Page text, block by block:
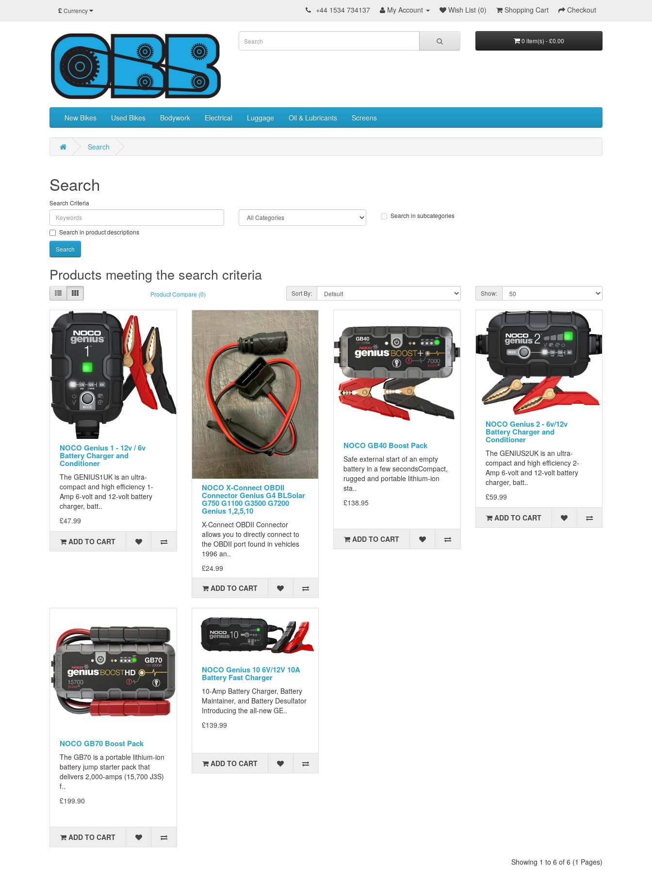
£Currency +44 1534 734137 My Account Wish List (0) Shopping Cart Checkout
0 item(s) - £0.00
New Bikes Used Bikes Bodywork Electrical Luggage Oil & Lubricants Screens
Search
Search
Search Criteria
Search in subcategories
Search in product descriptions
Products meeting the search criteria
Product Compare (0) Sort By: Show:
NOCO Genius 1 - 12v / 6v
Battery Charger and
Conditioner
The GENIUS1UK is an ultra-
compact and high efficiency 1-
Amp 6-volt and 12-volt battery
charger, batt..
£47.99
ADD TO CART
NOCO X-Connect OBDII
Connector Genius G4 BLSolar
G750 G1100 G3500 G7200
Genius 1,2,5,10
X-Connect OBDII Connector
allows you to directly connect to
the OBDII port found in vehicles
1996 an..
£24.99
ADD TO CART
NOCO GB40 Boost Pack
Safe external start of an empty
battery in a few secondsCompact,
rugged and portable lithium-ion
sta..
£138.95
ADD TO CART
NOCO Genius 2 - 6v/12v
Battery Charger and
Conditioner
The GENIUS2UK is an ultra-
compact and high efficiency 2-
Amp 6-volt and 12-volt battery
charger, batt..
£59.99
ADD TO CART
NOCO GB70 Boost Pack
The GB70 is a portable lithium-ion
battery jump starter pack that
delivers 2,000-amps (15,700 J3S)
f..
£199.90
ADD TO CART
NOCO Genius 10 6V/12V 10A
Battery Fast Charger
10-Amp Battery Charger, Battery
Maintainer, and Battery Desulfator
Introducing the all-new GE..
£139.99
ADD TO CART
Showing 1 to 6 of 6 (1 Pages)